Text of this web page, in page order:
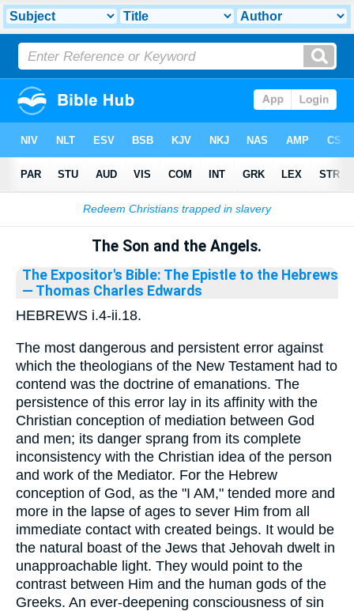
Bible>Library
The Son and the Angels.
The Expositor's Bible: The Epistle to the Hebrews
— Thomas Charles Edwards
HEBREWS i.4-ii.18.
The most dangerous and persistent error against
which the theologians of the New Testament had to
contend was the doctrine of emanations. The
persistence of this error lay in its affinity with the
Christian conception of mediation between God
and men; its danger sprang from its complete
inconsistency with the Christian idea of the person
and work of the Mediator. For the Hebrew
conception of God, as the "I AM," tended more and
more in the lapse of ages to sever Him from all
immediate contact with created beings. It would be
the natural boast of the Jews that Jehovah dwelt in
unapproachable light. They would point to the
contrast between Him and the human gods of the
Greeks. An ever-deepening consciousness of sin